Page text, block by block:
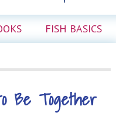
FISH BASICS
Be Together